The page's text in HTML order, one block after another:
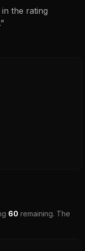
the rating
”
60 remaining. The